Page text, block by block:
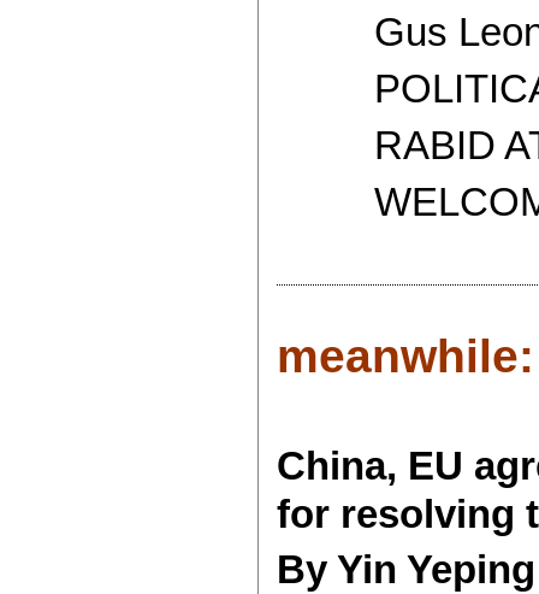
Gus
POLITICAL
RABID
meanwhile:
China, EU
for resolving
By Yin Yeping